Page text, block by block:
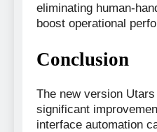
eliminating human-
boost operational
Conclusion
The new version
significant
interface automation